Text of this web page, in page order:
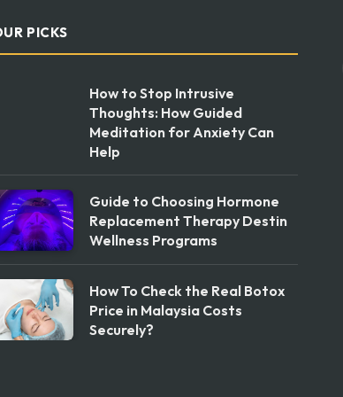
PICKS
How to Stop Intrusive
Thoughts: How Guided
Meditation for Anxiety Can
Help
Guide to Choosing Hormone
Replacement Therapy Destin
Wellness Programs
How To Check the Real Botox
Price in Malaysia Costs
Securely?